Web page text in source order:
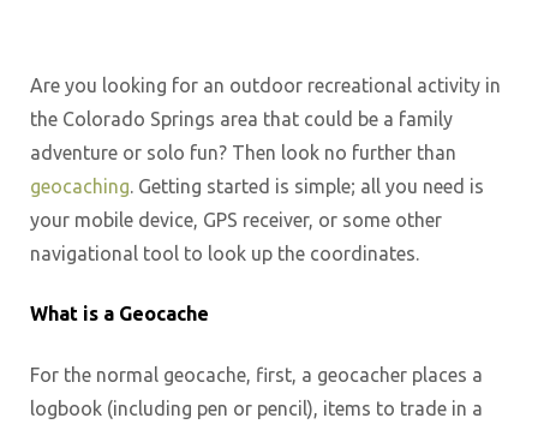
Are you looking for an outdoor recreational activity in
the Colorado Springs area that could be a family
adventure or solo fun? Then look no further than
geocaching. Getting started is simple; all you need is
your mobile device, GPS receiver, or some other
navigational tool to look up the coordinates.
What is a Geocache
For the normal geocache, first, a geocacher places a
logbook (including pen or pencil), items to trade in a